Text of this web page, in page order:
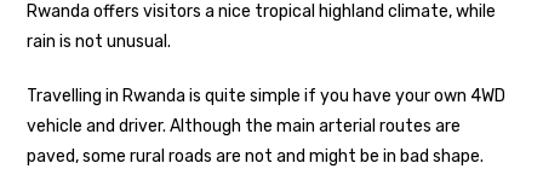
Rwanda offers visitors a nice tropical highland climate, while
rain is not unusual.
Travelling in Rwanda is quite simple if you have your own 4WD
vehicle and driver. Although the main arterial routes are
paved, some rural roads are not and might be in bad shape.